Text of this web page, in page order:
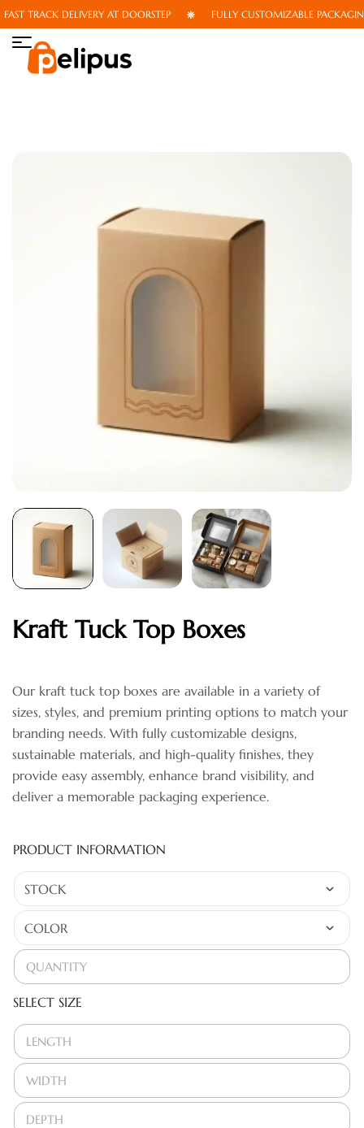
TRACK DELIVERY AT DOORSTEP FULLY CUSTOMIZABLE PACKAGING
Kraft Tuck Top Boxes
Our kraft tuck top boxes are available in a variety of
sizes, styles, and premium printing options to match your
branding needs. With fully customizable designs,
sustainable materials, and high-quality finishes, they
provide easy assembly, enhance brand visibility, and
deliver a memorable packaging experience.
PRODUCT INFORMATION
SELECT SIZE